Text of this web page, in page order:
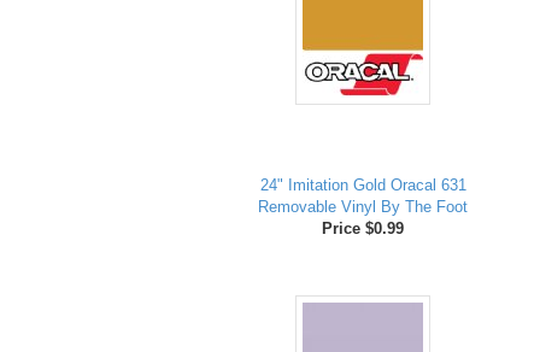
24" Imitation Gold Oracal 631
Removable Vinyl By The Foot
Price $0.99